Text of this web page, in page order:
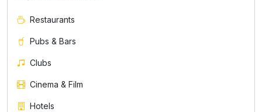
Restaurants
Pubs & Bars
Clubs
Cinema & Film
Hotels